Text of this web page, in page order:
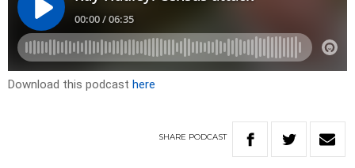
Download this podcast here
SHARE PODCAST